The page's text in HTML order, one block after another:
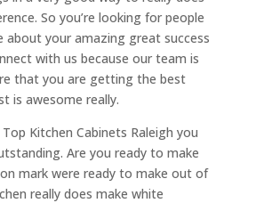
So you’re looking for people
about your amazing great success
with us because our team is
that you are getting the best
is awesome really.
Kitchen Cabinets Raleigh you
Are you ready to make
mark were ready to make out of
really does make white